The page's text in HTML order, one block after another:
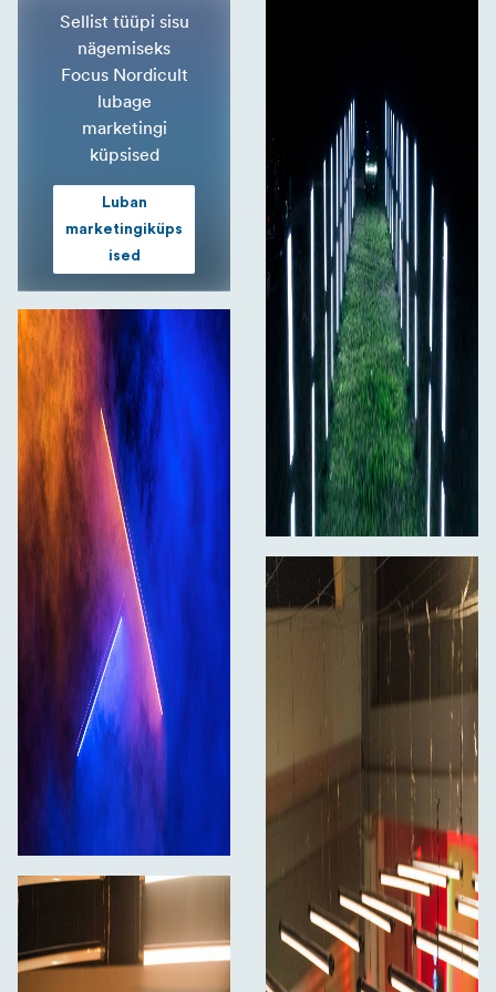
Sellist tüüpi sisu
nägemiseks
Focus Nordicult
lubage
marketingi
küpsised
Luban
marketingiküps
ised